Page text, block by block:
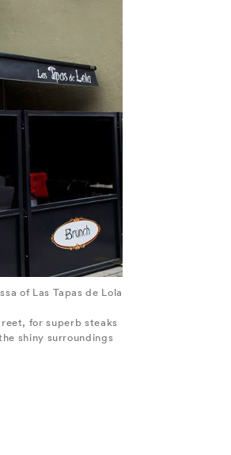
of Las Tapas de Lola
for superb steaks
shiny surroundings